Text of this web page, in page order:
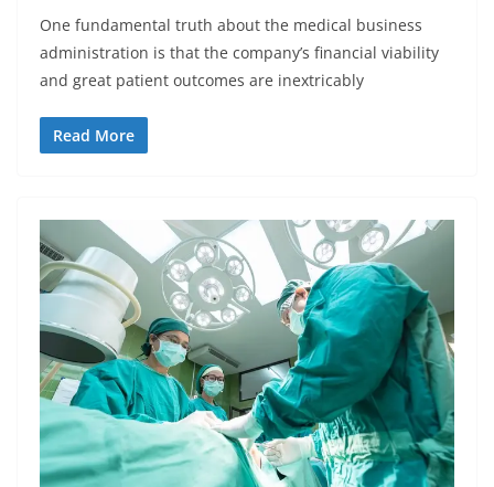
One fundamental truth about the medical business
administration is that the company’s financial viability
and great patient outcomes are inextricably
Read More